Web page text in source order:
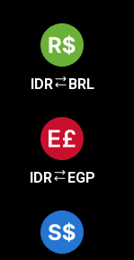
IDR BRL
IDR EGP